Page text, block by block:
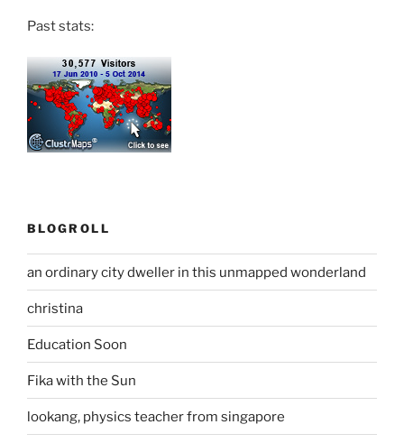
Past stats:
BLOGROLL
an ordinary city dweller in this unmapped wonderland
christina
Education Soon
Fika with the Sun
lookang, physics teacher from singapore